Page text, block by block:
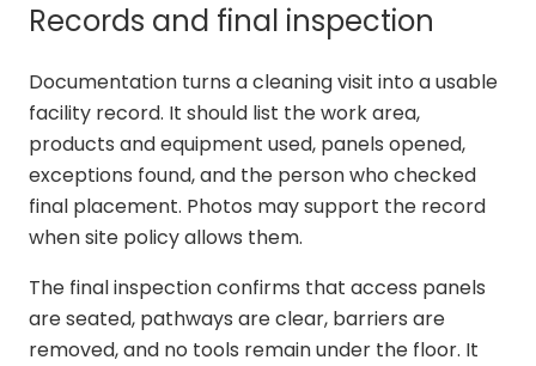
Records and final inspection
Documentation turns a cleaning visit into a usable
facility record. It should list the work area,
products and equipment used, panels opened,
exceptions found, and the person who checked
final placement. Photos may support the record
when site policy allows them.
The final inspection confirms that access panels
are seated, pathways are clear, barriers are
removed, and no tools remain under the floor. It